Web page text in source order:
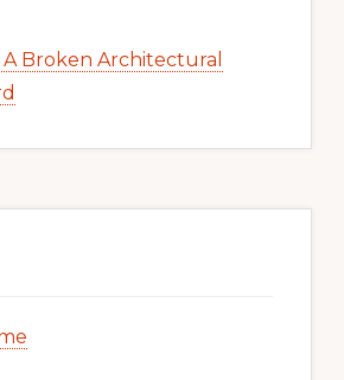
A Broken Architectural